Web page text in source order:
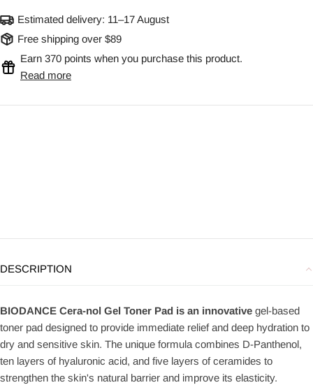
Estimated delivery: 11–17 August
Free shipping over $89
Earn 370 points when you purchase this product.
Read more
DESCRIPTION
BIODANCE Cera-nol Gel Toner Pad is an innovative gel-based
toner pad designed to provide immediate relief and deep hydration to
dry and sensitive skin. The unique formula combines D-Panthenol,
ten layers of hyaluronic acid, and five layers of ceramides to
strengthen the skin's natural barrier and improve its elasticity.